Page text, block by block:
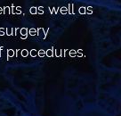
as well as
procedures.